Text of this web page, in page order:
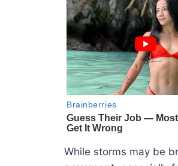
While storms may be